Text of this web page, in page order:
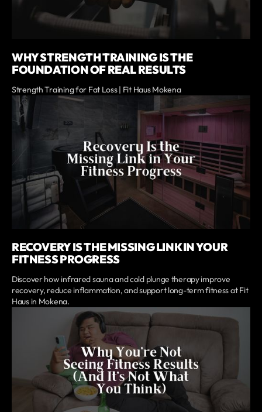
WHY STRENGTH TRAINING IS THE
FOUNDATION OF REAL RESULTS
Strength Training for Fat Loss | Fit Haus Mokena
RECOVERY IS THE MISSING LINK IN YOUR
FITNESS PROGRESS
Discover how infrared sauna and cold plunge therapy improve
recovery, reduce inflammation, and support long-term fitness at Fit
Haus in Mokena.